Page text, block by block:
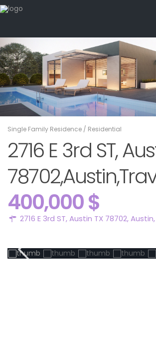
Single Family Residence / Residential
2716 E 3rd ST,
400,000 $
2716 E 3rd ST, Austin TX 78702,Austin,